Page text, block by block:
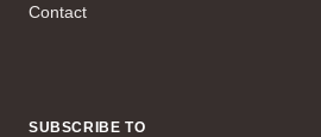
Contact
SUBSCRIBE TO